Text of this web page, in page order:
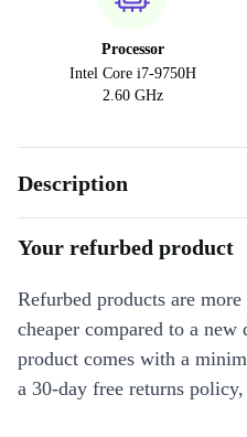
Processor
Intel Core i7-9750H
2.60 GHz
Description
Your refurbed product
Refurbed products are
cheaper compared to a
product comes with a
a 30-day free returns